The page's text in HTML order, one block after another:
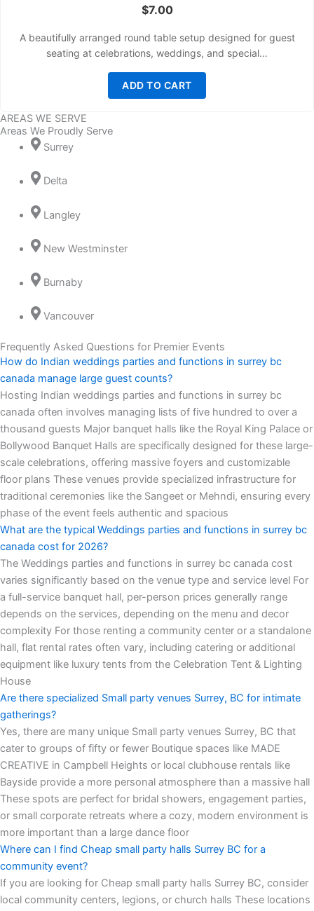
$7.00
A beautifully arranged round table setup designed for guest
seating at celebrations, weddings, and special…
ADD TO CART
AREAS WE SERVE
Areas We Proudly Serve
Surrey
Delta
Langley
New Westminster
Burnaby
Vancouver
Frequently Asked Questions for Premier Events
How do Indian weddings parties and functions in surrey bc
canada manage large guest counts?
Hosting Indian weddings parties and functions in surrey bc
canada often involves managing lists of five hundred to over a
thousand guests Major banquet halls like the Royal King Palace or
Bollywood Banquet Halls are specifically designed for these large-
scale celebrations, offering massive foyers and customizable
floor plans These venues provide specialized infrastructure for
traditional ceremonies like the Sangeet or Mehndi, ensuring every
phase of the event feels authentic and spacious
What are the typical Weddings parties and functions in surrey bc
canada cost for 2026?
The Weddings parties and functions in surrey bc canada cost
varies significantly based on the venue type and service level For
a full-service banquet hall, per-person prices generally range
depends on the services, depending on the menu and decor
complexity For those renting a community center or a standalone
hall, flat rental rates often vary, including catering or additional
equipment like luxury tents from the Celebration Tent & Lighting
House
Are there specialized Small party venues Surrey, BC for intimate
gatherings?
Yes, there are many unique Small party venues Surrey, BC that
cater to groups of fifty or fewer Boutique spaces like MADE
CREATIVE in Campbell Heights or local clubhouse rentals like
Bayside provide a more personal atmosphere than a massive hall
These spots are perfect for bridal showers, engagement parties,
or small corporate retreats where a cozy, modern environment is
more important than a large dance floor
Where can I find Cheap small party halls Surrey BC for a
community event?
If you are looking for Cheap small party halls Surrey BC, consider
local community centers, legions, or church halls These locations